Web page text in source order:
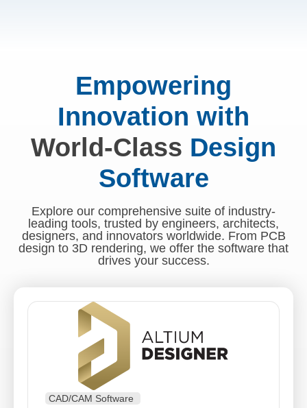
Empowering
Innovation with
World-Class Design
Software
Explore our comprehensive suite of industry-
leading tools, trusted by engineers, architects,
designers, and innovators worldwide. From PCB
design to 3D rendering, we offer the software that
drives your success.
CAD/CAM Software